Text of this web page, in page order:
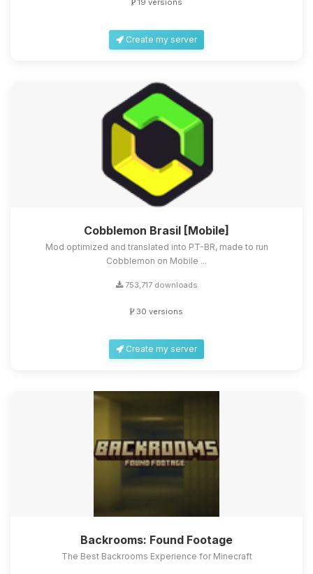
Create my server
Cobblemon Brasil [Mobile]
Mod optimized and translated into PT-BR, made to run
Cobblemon on Mobile ...
753,717 downloads
30 versions
Create my server
Backrooms: Found Footage
The Best Backrooms Experience for Minecraft